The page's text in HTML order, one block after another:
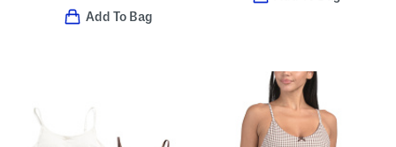
Add To Bag